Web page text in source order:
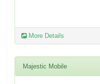
More Details
Majestic Mobile